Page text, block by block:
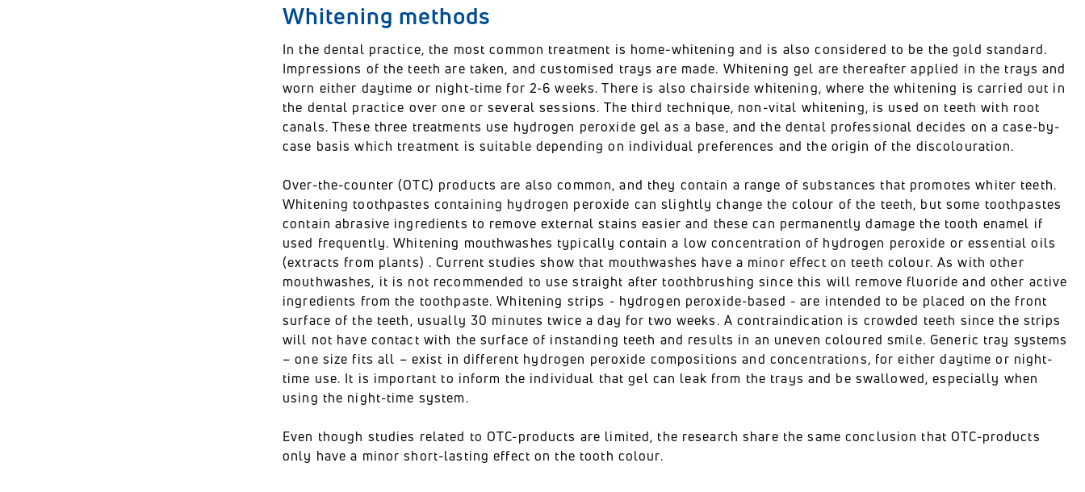
Whitening methods
In the dental practice, the most common treatment is home-whitening and is also considered to be the gold standard.
Impressions of the teeth are taken, and customised trays are made. Whitening gel are thereafter applied in the trays and
worn either daytime or night-time for 2-6 weeks. There is also chairside whitening, where the whitening is carried out in
the dental practice over one or several sessions. The third technique, non-vital whitening, is used on teeth with root
canals. These three treatments use hydrogen peroxide gel as a base, and the dental professional decides on a case-by-
case basis which treatment is suitable depending on individual preferences and the origin of the discolouration.
Over-the-counter (OTC) products are also common, and they contain a range of substances that promotes whiter teeth.
Whitening toothpastes containing hydrogen peroxide can slightly change the colour of the teeth, but some toothpastes
contain abrasive ingredients to remove external stains easier and these can permanently damage the tooth enamel if
used frequently. Whitening mouthwashes typically contain a low concentration of hydrogen peroxide or essential oils
(extracts from plants) . Current studies show that mouthwashes have a minor effect on teeth colour. As with other
mouthwashes, it is not recommended to use straight after toothbrushing since this will remove fluoride and other active
ingredients from the toothpaste. Whitening strips - hydrogen peroxide-based - are intended to be placed on the front
surface of the teeth, usually 30 minutes twice a day for two weeks. A contraindication is crowded teeth since the strips
will not have contact with the surface of instanding teeth and results in an uneven coloured smile. Generic tray systems
– one size fits all – exist in different hydrogen peroxide compositions and concentrations, for either daytime or night-
time use. It is important to inform the individual that gel can leak from the trays and be swallowed, especially when
using the night-time system.
Even though studies related to OTC-products are limited, the research share the same conclusion that OTC-products
only have a minor short-lasting effect on the tooth colour.